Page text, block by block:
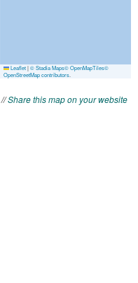
//Share this map on your website